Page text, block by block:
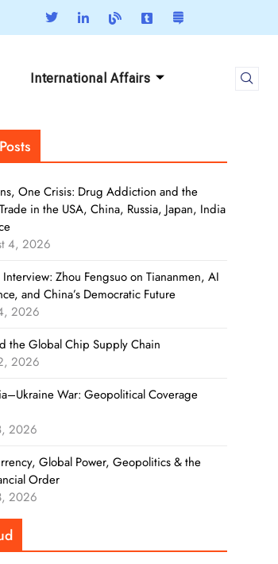
International Affairs
One Crisis: Drug Addiction and the
in the USA, China, Russia, Japan, India
4, 2026
Interview: Zhou Fengsuo on Tiananmen, AI
and China’s Democratic Future
2026
the Global Chip Supply Chain
2026
War: Geopolitical Coverage
2026
Global Power, Geopolitics & the
Order
2026